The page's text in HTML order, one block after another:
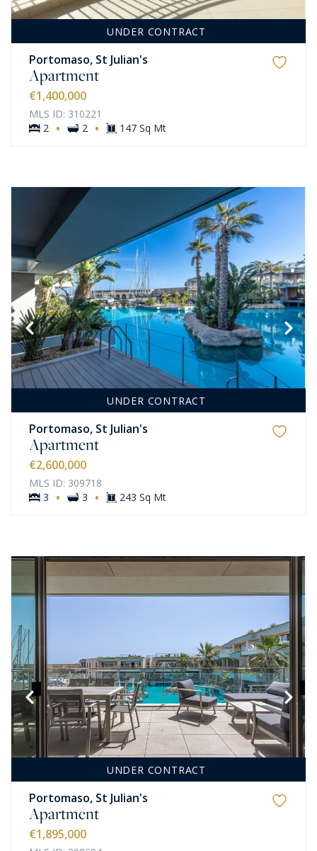
UNDER CONTRACT
Portomaso, St Julian's
Apartment
€1,400,000
MLS ID: 310221
2 · 2 · 147 Sq Mt
UNDER CONTRACT
Portomaso, St Julian's
Apartment
€2,600,000
MLS ID: 309718
3
· 3 · 243 Sq Mt
UNDER CONTRACT
Portomaso, St Julian's
Apartment
€1,895,000